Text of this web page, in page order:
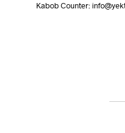
Kabob Counter: